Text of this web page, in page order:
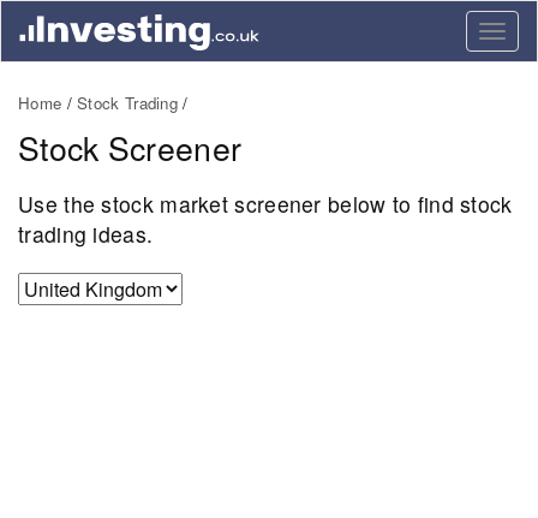
Home Stock Trading
Stock Screener
Use the stock market screener below to find stock
trading ideas.